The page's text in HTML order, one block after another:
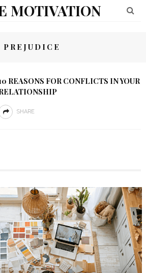
MOTIVATION
PREJUDICE
REASONS FOR CONFLICTS IN YOUR
SHARE